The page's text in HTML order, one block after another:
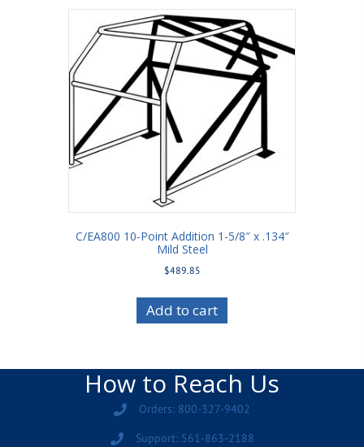
C/EA800 10-Point Addition 1-5/8″ x .134″
Mild Steel
$489.85
Add to cart
How to Reach Us
Orders: 800-327-9402
Support: 561-863-2188